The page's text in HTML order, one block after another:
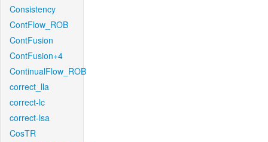
Consistency
ContFlow_ROB
ContFusion
ContFusion+4
ContinualFlow_ROB
correct_lla
correct-lc
correct-lsa
CosTR